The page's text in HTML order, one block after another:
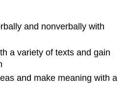
and nonverbally with
a variety of texts and gain
and make meaning with a